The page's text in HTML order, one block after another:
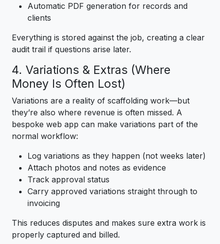
Automatic PDF generation for records and
clients
Everything is stored against the job, creating a clear
audit trail if questions arise later.
4. Variations & Extras (Where
Money Is Often Lost)
Variations are a reality of scaffolding work—but
they’re also where revenue is often missed. A
bespoke web app can make variations part of the
normal workflow:
Log variations as they happen (not weeks later)
Attach photos and notes as evidence
Track approval status
Carry approved variations straight through to
invoicing
This reduces disputes and makes sure extra work is
properly captured and billed.